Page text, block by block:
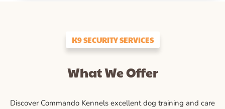
K9 SECURITY SERVICES
What We Offer
Discover Commando Kennels excellent dog training and care